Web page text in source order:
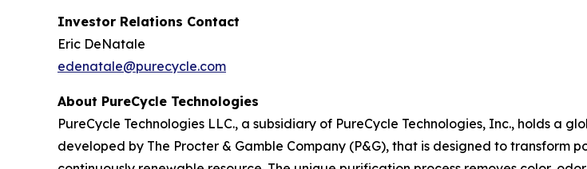
Investor Relations Contact
Eric DeNatale
edenatale@purecycle.com
About PureCycle Technologies
PureCycle Technologies LLC., a subsidiary of PureCycle Technologies, Inc., holds a
developed by The Procter & Gamble Company (P&G), that is designed to transform